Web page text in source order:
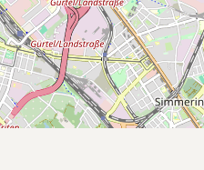
RAWMI Laws